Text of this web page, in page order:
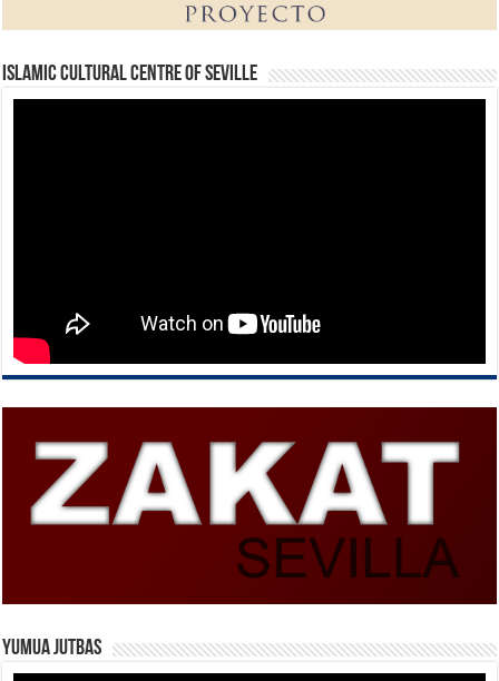
Islamic Cultural Centre of Seville
Yumua Jutbas